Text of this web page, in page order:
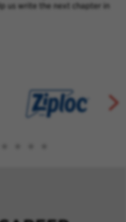
us write the next chapter in